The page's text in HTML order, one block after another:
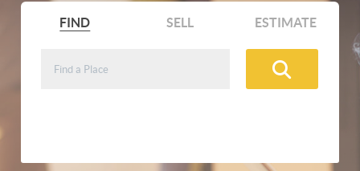
FIND SELL ESTIMATE